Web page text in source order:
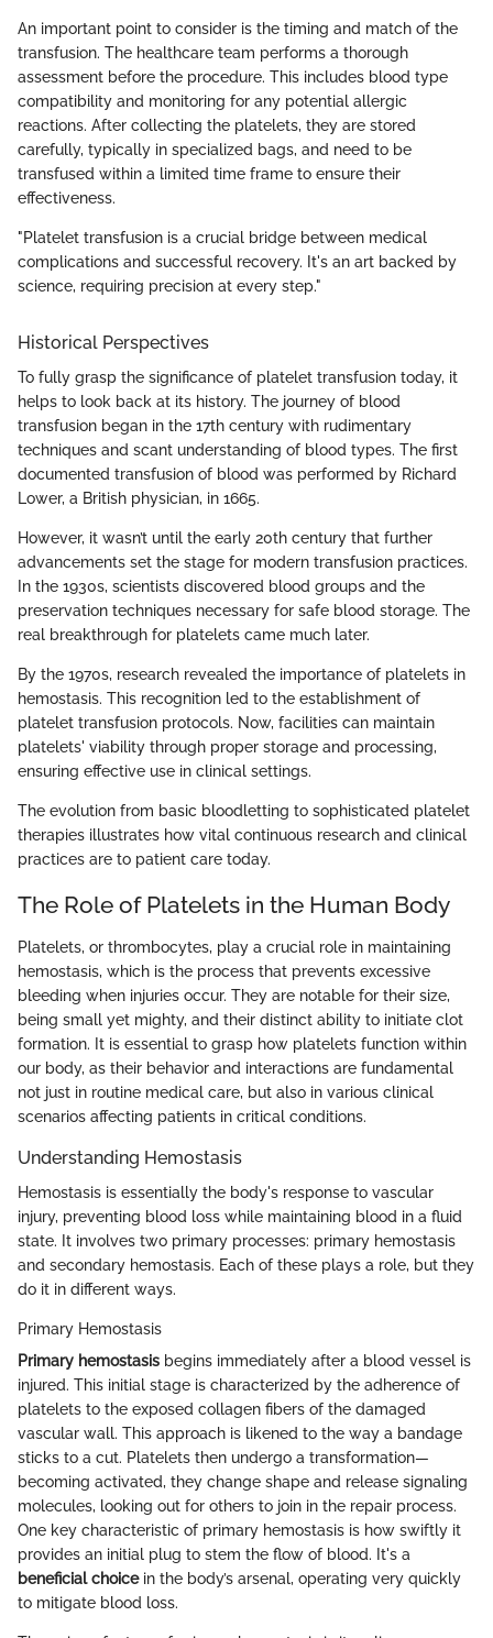
An important point to consider is the timing and match of the
transfusion. The healthcare team performs a thorough
assessment before the procedure. This includes blood type
compatibility and monitoring for any potential allergic
reactions. After collecting the platelets, they are stored
carefully, typically in specialized bags, and need to be
transfused within a limited time frame to ensure their
effectiveness.
"Platelet transfusion is a crucial bridge between medical
complications and successful recovery. It's an art backed by
science, requiring precision at every step."
Historical Perspectives
To fully grasp the significance of platelet transfusion today, it
helps to look back at its history. The journey of blood
transfusion began in the 17th century with rudimentary
techniques and scant understanding of blood types. The first
documented transfusion of blood was performed by Richard
Lower, a British physician, in 1665.
However, it wasn’t until the early 20th century that further
advancements set the stage for modern transfusion practices.
In the 1930s, scientists discovered blood groups and the
preservation techniques necessary for safe blood storage. The
real breakthrough for platelets came much later.
By the 1970s, research revealed the importance of platelets in
hemostasis. This recognition led to the establishment of
platelet transfusion protocols. Now, facilities can maintain
platelets' viability through proper storage and processing,
ensuring effective use in clinical settings.
The evolution from basic bloodletting to sophisticated platelet
therapies illustrates how vital continuous research and clinical
practices are to patient care today.
The Role of Platelets in the Human Body
Platelets, or thrombocytes, play a crucial role in maintaining
hemostasis, which is the process that prevents excessive
bleeding when injuries occur. They are notable for their size,
being small yet mighty, and their distinct ability to initiate clot
formation. It is essential to grasp how platelets function within
our body, as their behavior and interactions are fundamental
not just in routine medical care, but also in various clinical
scenarios affecting patients in critical conditions.
Understanding Hemostasis
Hemostasis is essentially the body's response to vascular
injury, preventing blood loss while maintaining blood in a fluid
state. It involves two primary processes: primary hemostasis
and secondary hemostasis. Each of these plays a role, but they
do it in different ways.
Primary Hemostasis
Primary hemostasis begins immediately after a blood vessel is
injured. This initial stage is characterized by the adherence of
platelets to the exposed collagen fibers of the damaged
vascular wall. This approach is likened to the way a bandage
sticks to a cut. Platelets then undergo a transformation—
becoming activated, they change shape and release signaling
molecules, looking out for others to join in the repair process.
One key characteristic of primary hemostasis is how swiftly it
provides an initial plug to stem the flow of blood. It's a
beneficial choicein the body’s arsenal, operating very quickly
to mitigate blood loss.